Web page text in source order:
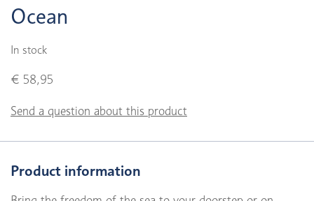
Ocean
In stock
€ 58,95
Send a question about this product
Product information